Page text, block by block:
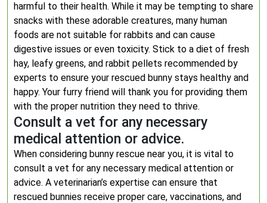
harmful to their health. While it may be tempting to share
snacks with these adorable creatures, many human
foods are not suitable for rabbits and can cause
digestive issues or even toxicity. Stick to a diet of fresh
hay, leafy greens, and rabbit pellets recommended by
experts to ensure your rescued bunny stays healthy and
happy. Your furry friend will thank you for providing them
with the proper nutrition they need to thrive.
Consult a vet for any necessary
medical attention or advice.
When considering bunny rescue near you, it is vital to
consult a vet for any necessary medical attention or
advice. A veterinarian’s expertise can ensure that
rescued bunnies receive proper care, vaccinations, and